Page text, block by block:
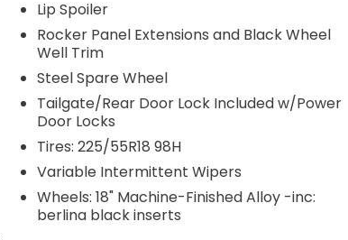
Lip Spoiler
Rocker Panel Extensions and Black Wheel
Well Trim
Steel Spare Wheel
Tailgate/Rear Door Lock Included w/Power
Door Locks
Tires: 225/55R18 98H
Variable Intermittent Wipers
Wheels: 18" Machine-Finished Alloy -inc:
berlina black inserts